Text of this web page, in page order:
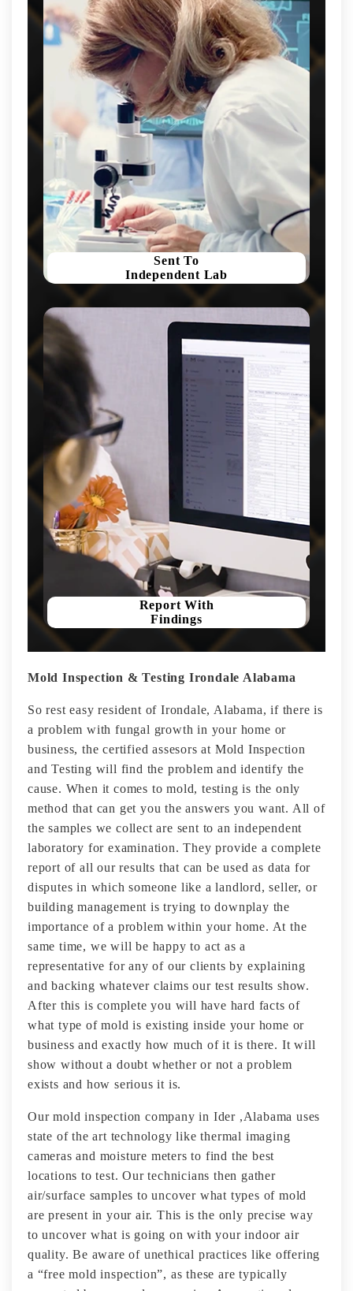
Sent To
Independent Lab
Report With
Findings
Mold Inspection & Testing Irondale Alabama
So rest easy resident of Irondale, Alabama, if there is
a problem with fungal growth in your home or
business, the certified assesors at Mold Inspection
and Testing will find the problem and identify the
cause. When it comes to mold, testing is the only
method that can get you the answers you want. All of
the samples we collect are sent to an independent
laboratory for examination. They provide a complete
report of all our results that can be used as data for
disputes in which someone like a landlord, seller, or
building management is trying to downplay the
importance of a problem within your home. At the
same time, we will be happy to act as a
representative for any of our clients by explaining
and backing whatever claims our test results show.
After this is complete you will have hard facts of
what type of mold is existing inside your home or
business and exactly how much of it is there. It will
show without a doubt whether or not a problem
exists and how serious it is.
Our mold inspection company in Ider ,Alabama uses
state of the art technology like thermal imaging
cameras and moisture meters to find the best
locations to test. Our technicians then gather
air/surface samples to uncover what types of mold
are present in your air. This is the only precise way
to uncover what is going on with your indoor air
quality. Be aware of unethical practices like offering
a “free mold inspection”, as these are typically